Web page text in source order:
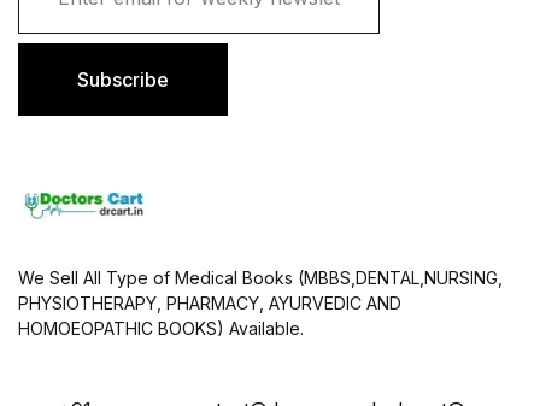
i
Subscribe
We Sell All Type of Medical Books (MBBS,DENTAL,NURSING,
PHYSIOTHERAPY, PHARMACY, AYURVEDIC AND
HOMOEOPATHIC BOOKS) Available.